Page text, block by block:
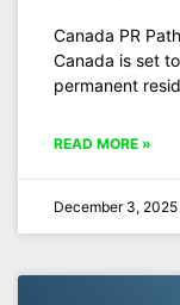
Canada PR
Canada is set
permanent
READ MORE »
December 3, 2025